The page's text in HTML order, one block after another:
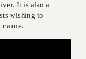
It is also a
wishing to